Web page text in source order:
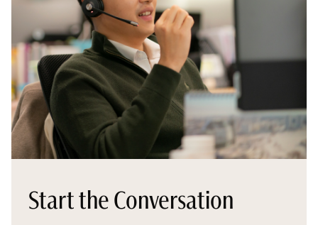
Start the Conversation